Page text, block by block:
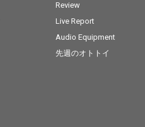
Review
Live Report
Audio Equipment
先週のオトトイ